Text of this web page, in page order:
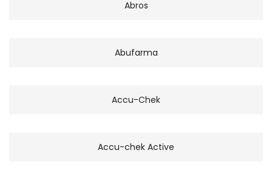
Abros
Abufarma
Accu-Chek
Accu-chek Active